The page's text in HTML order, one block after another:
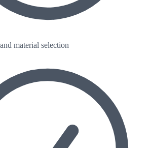
material selection